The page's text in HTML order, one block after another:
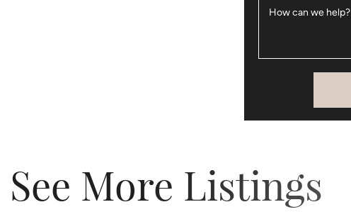
How can we help?
See More Listings